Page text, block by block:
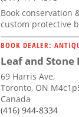
Book conservation
custom protective
BOOK DEALER:
Leaf and Stone
69 Harris Ave,
Toronto, ON
Canada
(416) 944-8334